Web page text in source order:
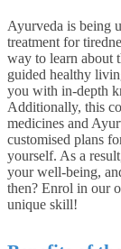
Ayurveda is being
treatment for
way to learn about
guided healthy
you with in-depth
Additionally, this
medicines and
customised plans
yourself. As a
your well-being,
then? Enrol in our
unique skill!